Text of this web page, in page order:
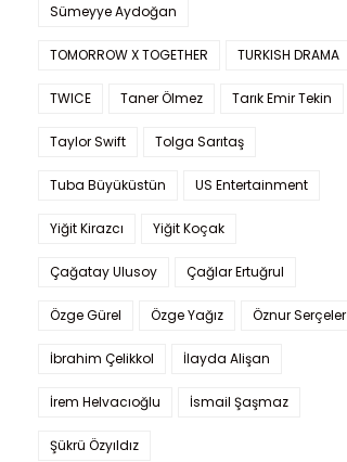
Sümeyye Aydoğan
TOMORROW X TOGETHER TURKISH DRAMA
TWICE Taner Ölmez Tarık Emir Tekin
Taylor Swift Tolga Sarıtaş
Tuba Büyüküstün US Entertainment
Yiğit Kirazcı Yiğit Koçak
Çağatay Ulusoy Çağlar Ertuğrul
Özge Gürel Özge Yağız Öznur Serçeler
İbrahim Çelikkol İlayda Alişan
İrem Helvacıoğlu İsmail Şaşmaz
Şükrü Özyıldız